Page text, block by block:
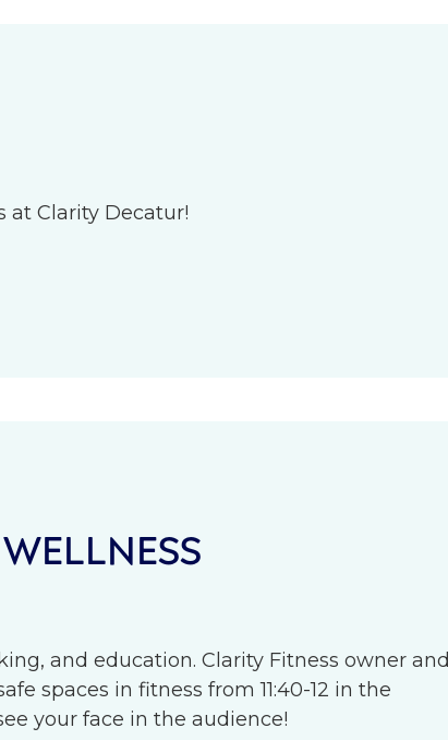
at Clarity Decatur!
and education. Clarity Fitness owner and
spaces in fitness from 11:40-12 in the
your face in the audience!